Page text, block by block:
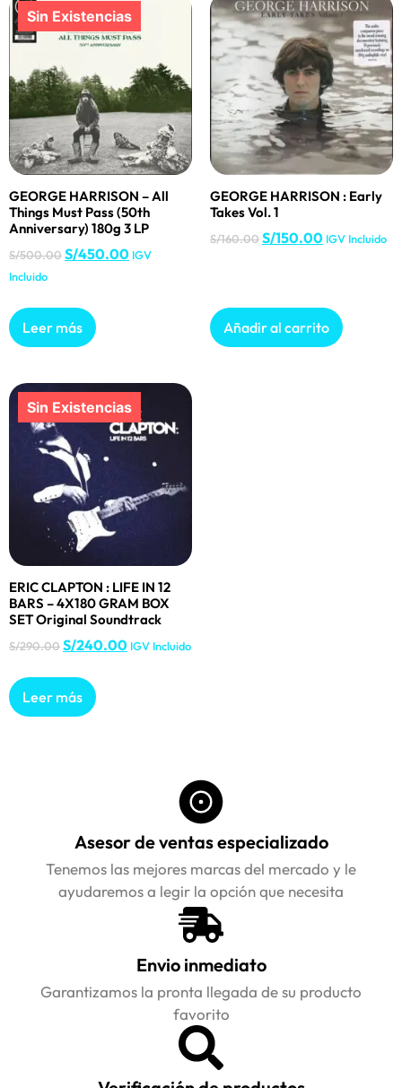
GEORGE HARRISON – All
Things Must Pass (50th
Anniversary) 180g 3 LP
S/500.00S/450.00 IGV
Incluido
Leer más
GEORGE HARRISON : Early
Takes Vol. 1
S/160.00S/150.00 IGV Incluido
Añadir al carrito
ERIC CLAPTON : LIFE IN 12
BARS – 4X180 GRAM BOX
SET Original Soundtrack
S/290.00S/240.00 IGV Incluido
Leer más
Asesor de ventas especializado
Tenemos las mejores marcas del mercado y le
ayudaremos a legir la opción que necesita
Envio inmediato
Garantizamos la pronta llegada de su producto
favorito